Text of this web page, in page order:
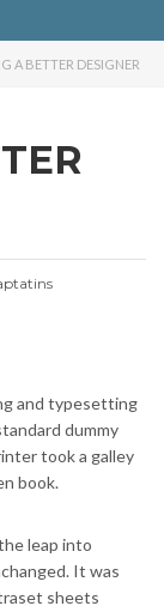
A BETTER DESIGNER
and typesetting
dummy
took a galley
book.
leap into
It was
sheets